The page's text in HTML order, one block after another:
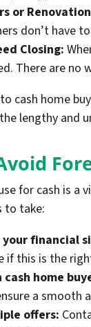
or
don’t have
Closing:
There are no
cash home
lengthy and
for cash is a
to take:
your financial
if this is the
cash home
a smooth
offers: